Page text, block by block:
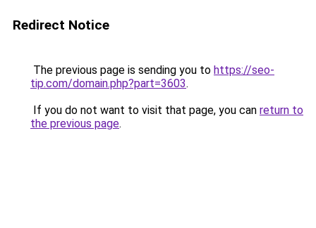
Redirect Notice
The previous page is sending you to https://seo-
tip.com/domain.php?part=3603.
If you do not want to visit that page, you can return to
the previous page.